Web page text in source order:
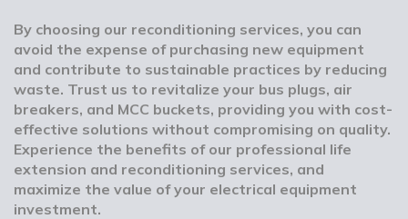
By choosing our reconditioning services, you can
avoid the expense of purchasing new equipment
and contribute to sustainable practices by reducing
waste. Trust us to revitalize your bus plugs, air
breakers, and MCC buckets, providing you with cost-
effective solutions without compromising on quality.
Experience the benefits of our professional life
extension and reconditioning services, and
maximize the value of your electrical equipment
investment.